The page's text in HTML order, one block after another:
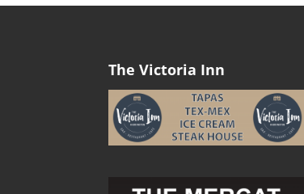
The Victoria Inn